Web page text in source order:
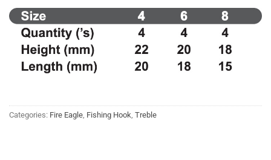
Categories: Fire Eagle, Fishing Hook, Treble